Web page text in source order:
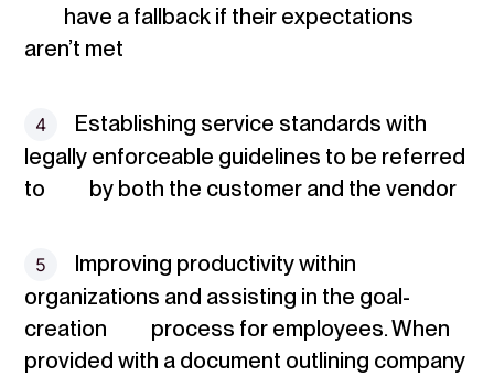
have a fallback if their expectations
aren’t met
Establishing service standards with
legally enforceable guidelines to be referred
to by both the customer and the vendor
Improving productivitywithin
organizations and assisting in the goal-
creation process for employees. When
provided with a document outlining company